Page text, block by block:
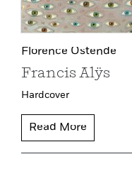
Florence Ostende
Francis Alÿs
Hardcover
Read More